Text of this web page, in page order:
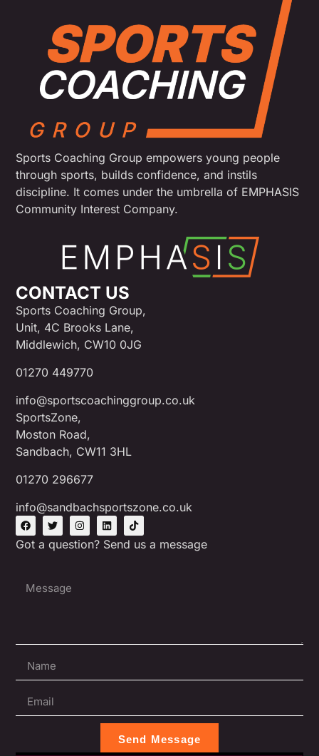
Sports Coaching Group empowers young people
through sports, builds confidence, and instils
discipline. It comes under the umbrella of EMPHASIS
Community Interest Company.
CONTACT US
Sports Coaching Group,
Unit, 4C Brooks Lane,
Middlewich, CW10 0JG
01270 449770
info@sportscoachinggroup.co.uk
SportsZone,
Moston Road,
Sandbach, CW11 3HL
01270 296677
info@sandbachsportszone.co.uk
Got a question? Send us a message
Send Message